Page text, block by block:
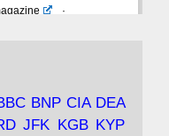
·
the
the Saudis,
BNP CIA DEA
JFK KGB KYP